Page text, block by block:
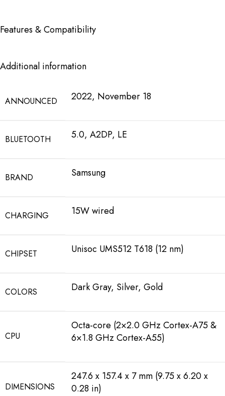
Features & Compatibility
Additional information
ANNOUNCED 2022, November 18
BLUETOOTH 5.0, A2DP, LE
BRAND Samsung
CHARGING 15W wired
CHIPSET Unisoc UMS512 T618 (12 nm)
COLORS Dark Gray, Silver, Gold
CPU
Octa-core (2×2.0 GHz Cortex-A75 &
6×1.8 GHz Cortex-A55)
DIMENSIONS
247.6 x 157.4 x 7 mm (9.75 x 6.20 x
0.28 in)